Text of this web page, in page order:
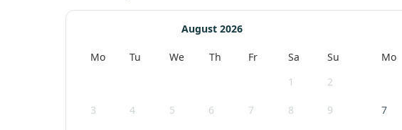
August 2026
Mo Tu We Th Fr Sa
Su
1
2
3 4 5 6 7 8 9
Mo
7